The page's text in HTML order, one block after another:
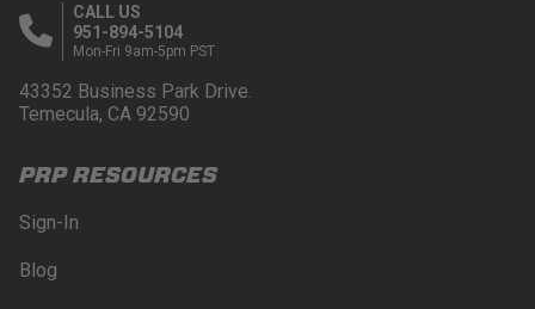
CALL US
951-894-5104
Mon-Fri 9am-5pm PST
43352 Business Park Drive.
Temecula, CA 92590
PRP RESOURCES
Sign-In
Blog